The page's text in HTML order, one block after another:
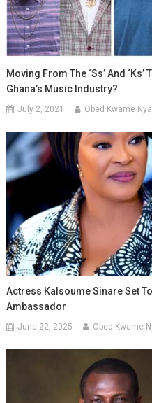
Moving From The ‘Ss’ And
Ghana’s Music Industry?
July 2, 2021 Obed Kwame
Actress Kalsoume Sinare Set
Ambassador
June 22, 2025 Obed Kwame